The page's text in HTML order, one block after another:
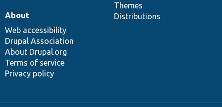
Themes
Distributions
About
Web accessibility
Drupal Association
About Drupal.org
Terms of service
Privacy policy